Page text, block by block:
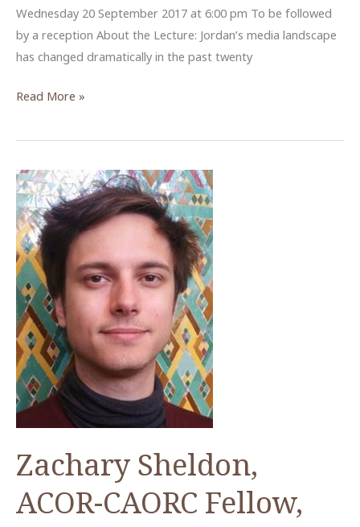
Wednesday 20 September 2017 at 6:00 pm To be followed
by a reception About the Lecture: Jordan’s media landscape
has changed dramatically in the past twenty
The
and
Media
in
Jordan’s
Information
Age
Read More »
Zachary Sheldon,
ACOR-CAORC Fellow,